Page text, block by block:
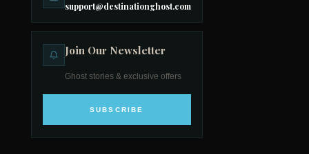
support@destinationghost.com
Join Our Newsletter
Ghost stories & exclusive offers
SUBSCRIBE